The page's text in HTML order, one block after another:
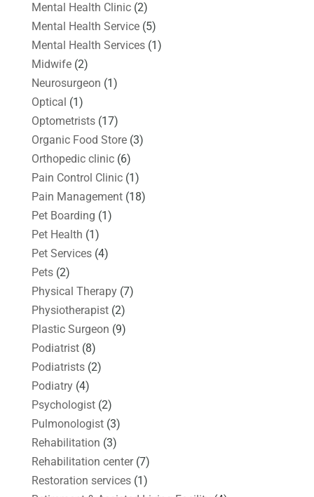
Mental Health Clinic(2)
Mental Health Service(5)
Mental Health Services(1)
Midwife(2)
Neurosurgeon (1)
Optical (1)
Optometrists(17)
Organic Food Store(3)
Orthopedic clinic(6)
Pain Control Clinic(1)
Pain Management(18)
Pet Boarding (1)
Pet Health (1)
Pet Services(4)
Pets(2)
Physical Therapy(7)
Physiotherapist(2)
Plastic Surgeon (9)
Podiatrist(8)
Podiatrists(2)
Podiatry(4)
Psychologist(2)
Pulmonologist(3)
Rehabilitation (3)
Rehabilitation center(7)
Restoration services(1)